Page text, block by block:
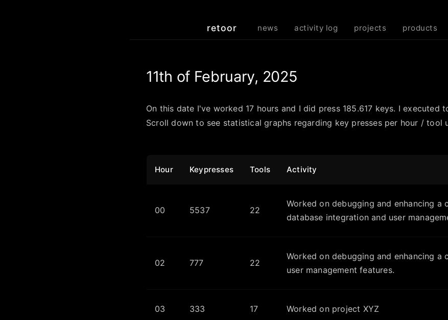
retoor news activity log projects products
11th of February, 2025
On this date I've worked 17 hours and I did press 185.617 keys. I executed
Scroll down to see statistical graphs regarding key presses per hour / tool
Hour Keypresses Tools Activity
00 5537 22
Worked on debugging and enhancing a
database integration and user
02 777 22
Worked on debugging and enhancing a
user management features.
03 333 17 Worked on project XYZ